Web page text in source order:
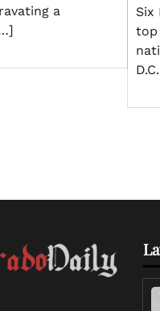
a
Six
top
D.C.